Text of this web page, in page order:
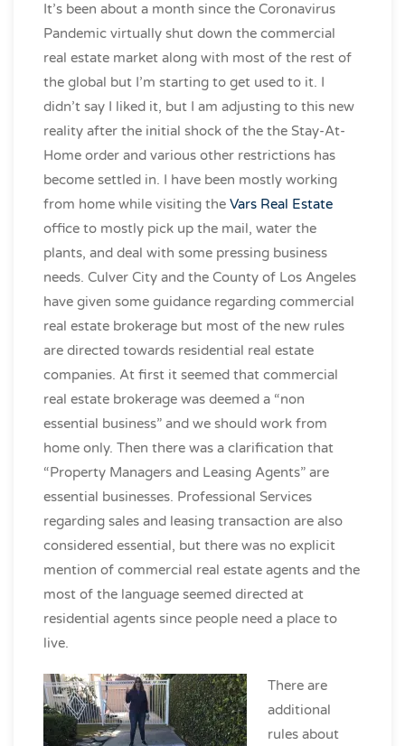
It’s been about a month since the Coronavirus
Pandemic virtually shut down the commercial
real estate market along with most of the rest of
the global but I’m starting to get used to it. I
didn’t say I liked it, but I am adjusting to this new
reality after the initial shock of the the Stay-At-
Home order and various other restrictions has
become settled in. I have been mostly working
from home while visiting the Vars Real Estate
office to mostly pick up the mail, water the
plants, and deal with some pressing business
needs. Culver City and the County of Los Angeles
have given some guidance regarding commercial
real estate brokerage but most of the new rules
are directed towards residential real estate
companies. At first it seemed that commercial
real estate brokerage was deemed a “non
essential business” and we should work from
home only. Then there was a clarification that
“Property Managers and Leasing Agents” are
essential businesses. Professional Services
regarding sales and leasing transaction are also
considered essential, but there was no explicit
mention of commercial real estate agents and the
most of the language seemed directed at
residential agents since people need a place to
live.
There are
additional
rules about